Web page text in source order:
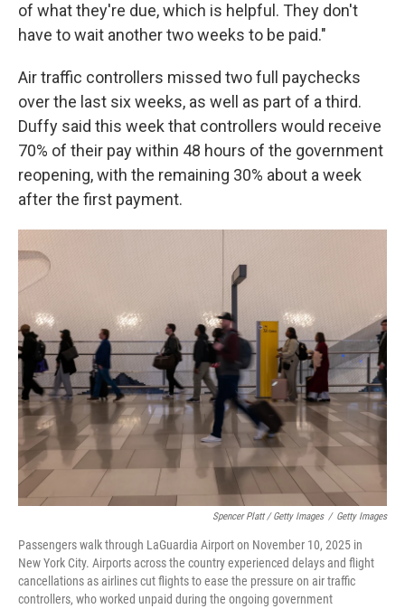
of what they're due, which is helpful. They don't
have to wait another two weeks to be paid."
Air traffic controllers missed two full paychecks
over the last six weeks, as well as part of a third.
Duffy said this week that controllers would receive
70% of their pay within 48 hours of the government
reopening, with the remaining 30% about a week
after the first payment.
Spencer Platt / Getty Images / Getty Images
Passengers walk through LaGuardia Airport on November 10, 2025 in
New York City. Airports across the country experienced delays and flight
cancellations as airlines cut flights to ease the pressure on air traffic
controllers, who worked unpaid during the ongoing government